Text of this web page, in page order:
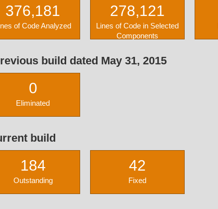
376,181
of Code Analyzed
278,121
Lines of Code in Selected
Components
build dated May 31, 2015
0
Eliminated
build
184
Outstanding
42
Fixed